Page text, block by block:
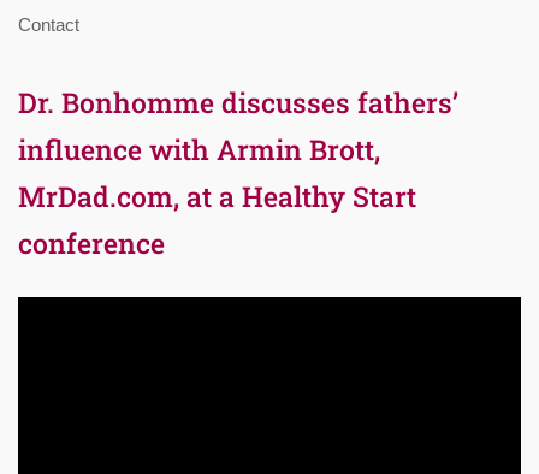
Contact
Dr. Bonhomme discusses fathers’
influence with Armin Brott,
MrDad.com, at a Healthy Start
conference